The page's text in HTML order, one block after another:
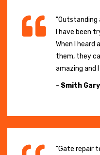
"Outstanding
I have been
When I heard
them, they
amazing and
- Smith Gary
"Gate repair